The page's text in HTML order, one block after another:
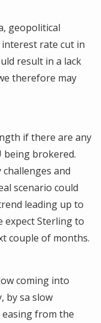
geopolitical
rate cut in
result in a lack
therefore may
if there are any
being brokered.
and
scenario could
leading up to
expect Sterling to
couple of months.
coming into
by sa slow
from the